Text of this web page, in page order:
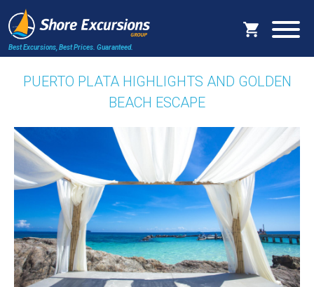
Best Excursions, Best Prices. Guaranteed.
PUERTO PLATA HIGHLIGHTS AND GOLDEN
BEACH ESCAPE